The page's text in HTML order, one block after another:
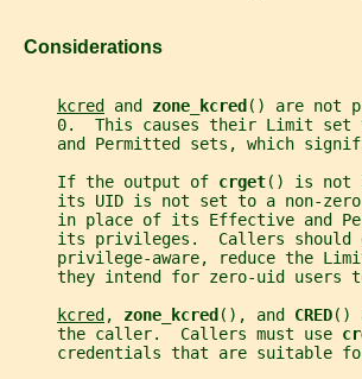
   Considerations
kcred and zone_kcred () are not
0.  This causes their Limit
and Permitted sets, which
     If the output of
crget() is not
its UID is not set to a non-
in place of its Effective and
its privileges.  Callers should
privilege-aware, reduce the
they intend for zero-uid users
kcred , zone_kcred (), and CRED()
     the caller.  Callers must use
credentials that are suitable